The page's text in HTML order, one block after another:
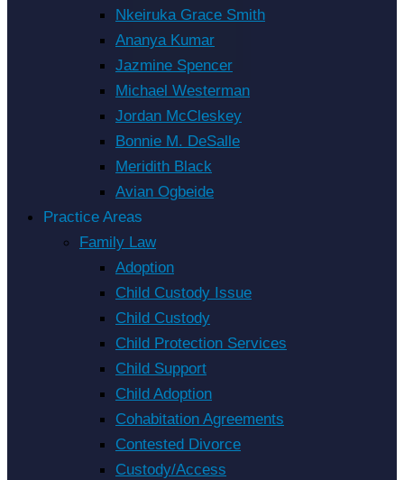
Nkeiruka Grace Smith
Ananya Kumar
Jazmine Spencer
Michael Westerman
Jordan McCleskey
Bonnie M. DeSalle
Meridith Black
Avian Ogbeide
Practice Areas
Family Law
Adoption
Child Custody Issue
Child Custody
Child Protection Services
Child Support
Child Adoption
Cohabitation Agreements
Contested Divorce
Custody/Access